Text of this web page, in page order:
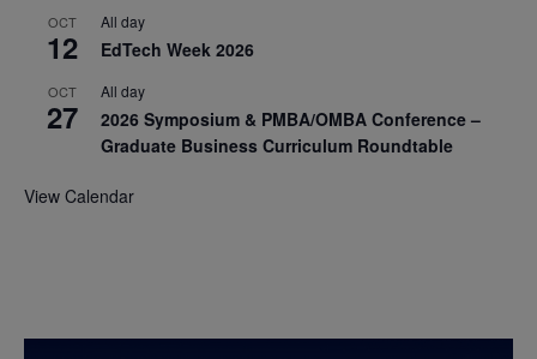
OCT
12
All day
EdTech Week 2026
OCT
27
All day
2026 Symposium & PMBA/OMBA Conference –
Graduate Business Curriculum Roundtable
View Calendar